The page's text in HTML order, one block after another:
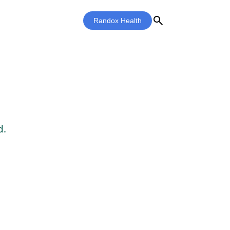
Randox Health search